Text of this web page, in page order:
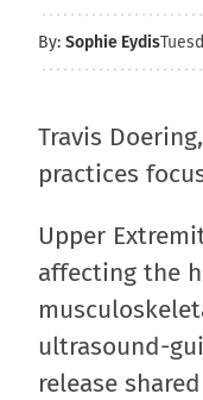
By: Sophie Eydis
Travis
practices
Upper
affecting the
ultrasound-
release